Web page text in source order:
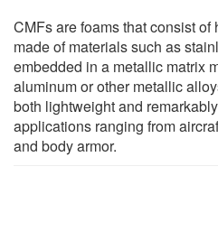
CMFs are foams that consist
made of materials such as
embedded in a metallic matrix
aluminum or other metallic
both lightweight and
applications ranging from
and body armor.